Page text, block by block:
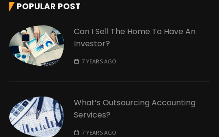
POPULAR POST
Can I Sell The Home To Have An
Investor?
7 YEARS AGO
What’s Outsourcing Accounting
Services?
7 YEARS AGO